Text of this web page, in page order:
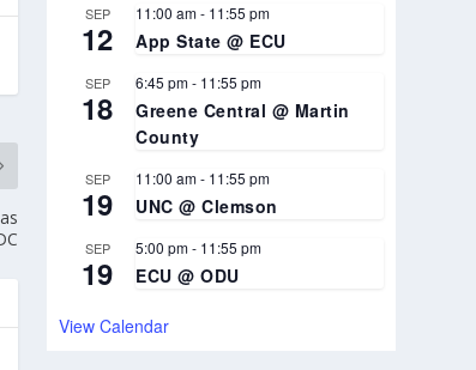
SEP
12
11:00 am- 11:55 pm
App State @ ECU
SEP
18
6:45 pm- 11:55 pm
Greene Central @ Martin
County
SEP
19
11:00 am- 11:55 pm
UNC @ Clemson
SEP
19
5:00 pm- 11:55 pm
ECU @ ODU
View Calendar